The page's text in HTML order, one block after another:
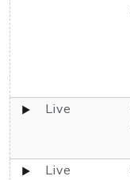
Live
Live